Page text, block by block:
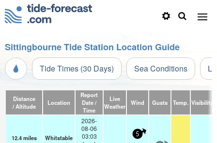
Sittingbourne Tide Station Location Guide
Tide Times (30 Days) Sea Conditions
Distance
/ Altitude
Location
Report
Date /
Time
Live
Weather
Wind Gusts Temp. Visibility
12.4miles
Whitstable
2026-
08-06
03:03
5